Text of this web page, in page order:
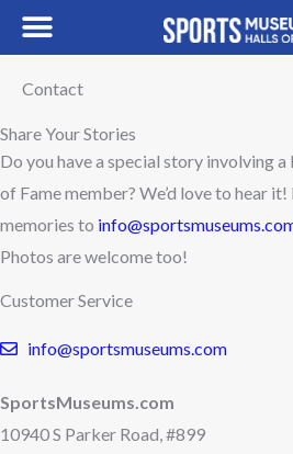
Skip
content
Contact
Share Your Stories
Do you have a special story involving
of Fame member? We’d love to hear
memories to
Photos are welcome too!
Customer Service
info@sportsmuseums.com
SportsMuseums.com
10940 S Parker Road, #899